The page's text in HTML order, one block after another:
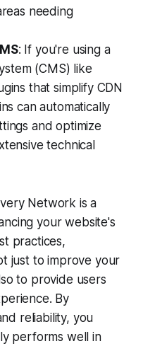
needing
: If you're using a
(CMS) like
that simplify CDN
can automatically
and optimize
technical
Network is a
your website's
practices,
just to improve your
to provide users
By
reliability, you
performs well in